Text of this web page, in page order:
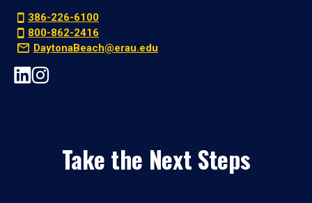
386-226-6100
800-862-2416
DaytonaBeach@erau.edu
Take the Next Steps